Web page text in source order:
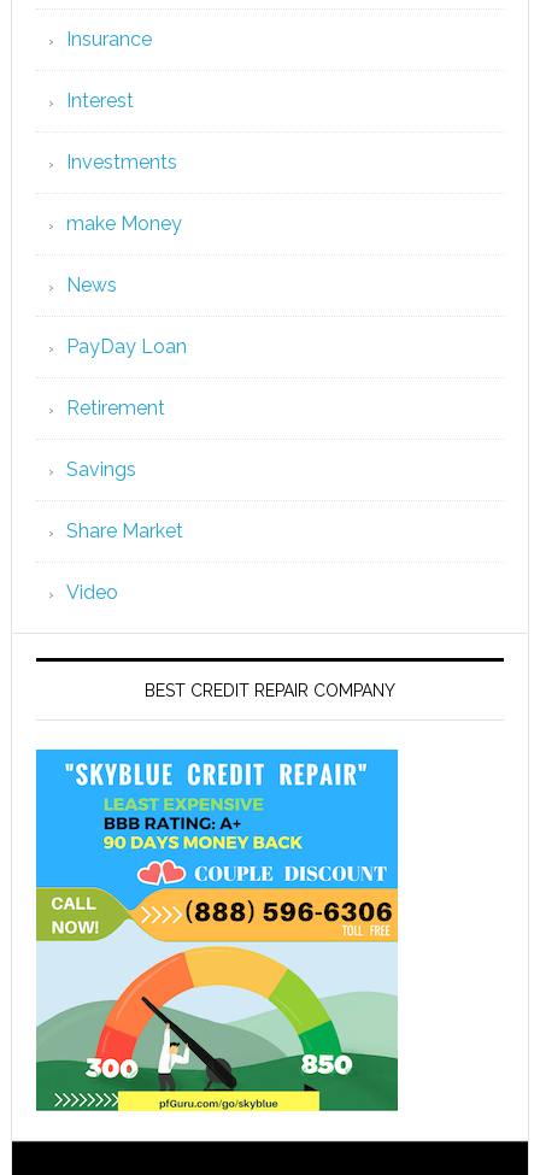
Insurance
Interest
Investments
make Money
News
PayDay Loan
Retirement
Savings
Share Market
Video
BEST CREDIT REPAIR COMPANY